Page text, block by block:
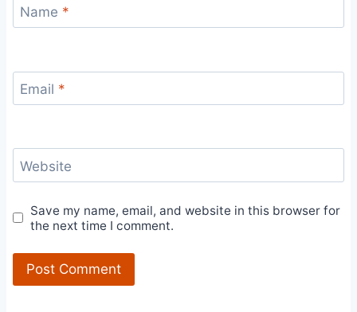
Name *
Email *
Website
Save my name, email, and website in this browser for
the next time I comment.